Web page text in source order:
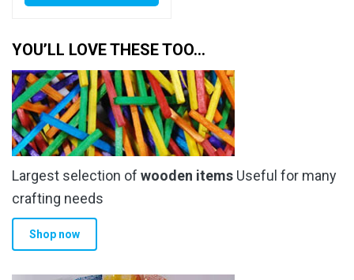
YOU’LL LOVE THESE TOO…
Largest selection of wooden items Useful for many
crafting needs
Shop now